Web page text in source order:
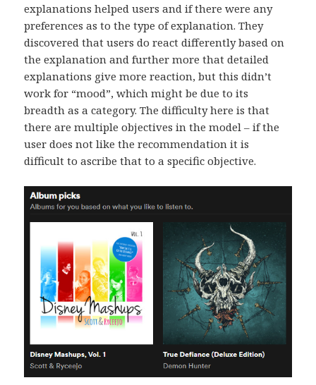
explanations helped users and if there were any
preferences as to the type of explanation. They
discovered that users do react differently based on
the explanation and further more that detailed
explanations give more reaction, but this didn’t
work for “mood”, which might be due to its
breadth as a category. The difficulty here is that
there are multiple objectives in the model – if the
user does not like the recommendation it is
difficult to ascribe that to a specific objective.